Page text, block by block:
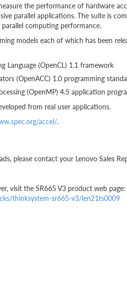
the performance of hardware
parallel applications. The suite is
computing performance.
models each of which has been
Language (OpenCL) 1.1 framework
(OpenACC) 1.0 programming
(OpenMP) 4.5 application
from real user applications.
accel/.
please contact your Lenovo Sales
visit the SR665 V3 product web page:
thinksystem-sr665-v3/len21ts0009